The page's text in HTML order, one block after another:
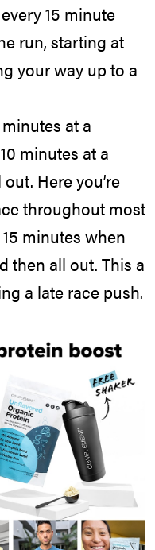
15 minute
run, starting at
your way up to a
at a
minutes at a
Here you’re
throughout most
minutes when
then all out. This a
a late race push.